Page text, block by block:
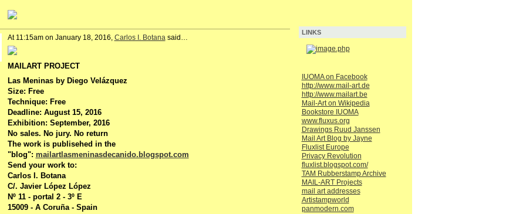
At 11:15am on January 18, 2016, Carlos I. Botanasaid…
MAILART PROJECT
Las Meninas by Diego Velázquez
Size: Free
Technique: Free
Deadline: August 15, 2016
Exhibition: September, 2016
No sales. No jury. No return
The work is publisehed in the
"blog": mailartlasmeninasdecanido.blogspot.com
Send your work to:
Carlos I. Botana
C/. Javier López López
Nº 11 - portal 2 - 3º E
15009 - A Coruña - Spain
LINKS
IUOMA on Facebook
http://www.mail-art.de
http://www.mailart.be
Mail-Art on Wikipedia
Bookstore IUOMA
www.fluxus.org
Drawings Ruud Janssen
Mail Art Blog by Jayne
Fluxlist Europe
Privacy Revolution
fluxlist.blogspot.com/
TAM Rubberstamp Archive
MAIL-ART Projects
mail art addresses
Artistampworld
panmodern.com